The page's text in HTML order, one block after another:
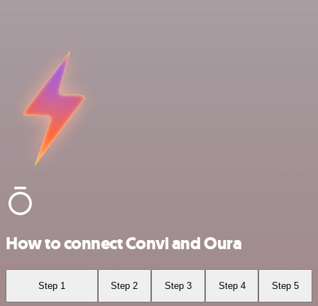
How to connect Convi and Oura
Step 1 Step 2 Step 3 Step 4 Step 5